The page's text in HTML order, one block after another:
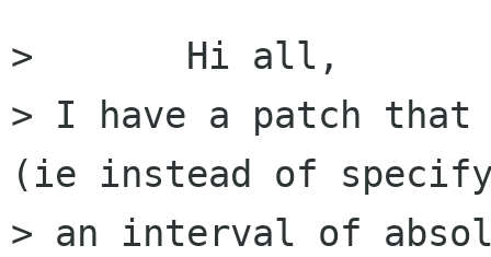
> 	Hi all,
> I have a patch that
(ie instead of
> an interval of